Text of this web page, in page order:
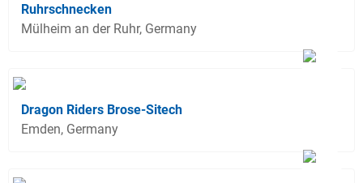
Ruhrschnecken
Mülheim an der Ruhr, Germany
Dragon Riders Brose-Sitech
Emden, Germany